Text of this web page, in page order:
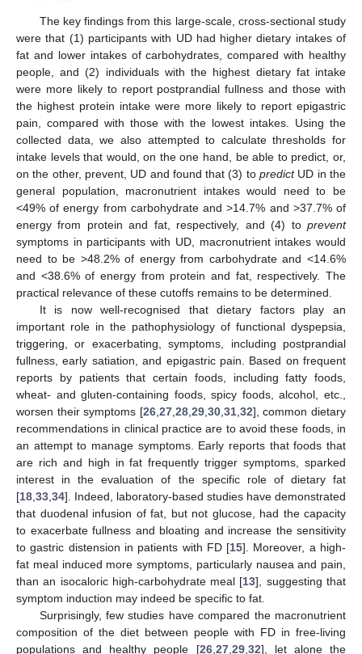
The key findings from this large-scale, cross-sectional study
were that (1) participants with UD had higher dietary intakes of
fat and lower intakes of carbohydrates, compared with healthy
people, and (2) individuals with the highest dietary fat intake
were more likely to report postprandial fullness and those with
the highest protein intake were more likely to report epigastric
pain, compared with those with the lowest intakes. Using the
collected data, we also attempted to calculate thresholds for
intake levels that would, on the one hand, be able to predict, or,
on the other, prevent, UD and found that (3) topredictUD in the
general population, macronutrient intakes would need to be
<49% of energy from carbohydrate and >14.7% and >37.7% of
energy from protein and fat, respectively, and (4) to prevent
symptoms in participants with UD, macronutrient intakes would
need to be >48.2% of energy from carbohydrate and <14.6%
and <38.6% of energy from protein and fat, respectively. The
practical relevance of these cutoffs remains to be determined.
It is now well-recognised that dietary factors play an
important role in the pathophysiology of functional dyspepsia,
triggering, or exacerbating, symptoms, including postprandial
fullness, early satiation, and epigastric pain. Based on frequent
reports by patients that certain foods, including fatty foods,
wheat- and gluten-containing foods, spicy foods, alcohol, etc.,
worsen their symptoms [26,27,28,29,30,31,32], common dietary
recommendations in clinical practice are to avoid these foods, in
an attempt to manage symptoms. Early reports that foods that
are rich and high in fat frequently trigger symptoms, sparked
interest in the evaluation of the specific role of dietary fat
[18,33,34]. Indeed, laboratory-based studies have demonstrated
that duodenal infusion of fat, but not glucose, had the capacity
to exacerbate fullness and bloating and increase the sensitivity
to gastric distension in patients with FD [15]. Moreover, a high-
fat meal induced more symptoms, particularly nausea and pain,
than an isocaloric high-carbohydrate meal [13], suggesting that
symptom induction may indeed be specific to fat.
Surprisingly, few studies have compared the macronutrient
composition of the diet between people with FD in free-living
populations and healthy people [26,27,29,32], let alone the